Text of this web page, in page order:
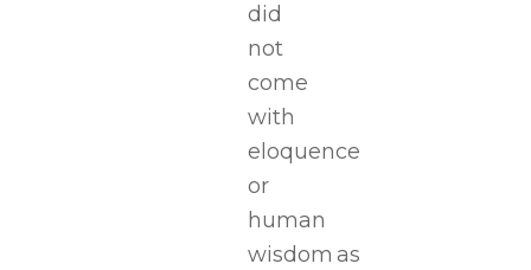
did
not
come
with
eloquence
or
human
wisdom as